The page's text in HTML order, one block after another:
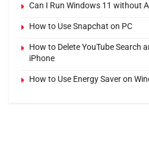
Can I Run Windows 11 without
How to Use Snapchat on PC
How to Delete YouTube Search
iPhone
How to Use Energy Saver on